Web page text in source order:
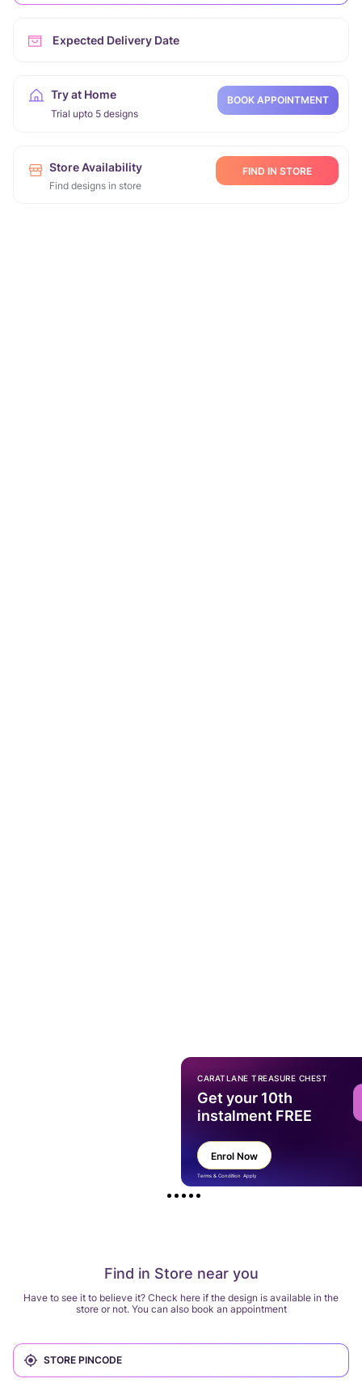
Expected Delivery Date
Try at Home
Trial upto 5 designs
BOOK APPOINTMENT
Store Availability
Find designs in store
FIND IN STORE
Find in Store near you
Have to see it to believe it? Check here if the design is available in the
store or not. You can also book an appointment
CARATLANE TREASURE CHEST
Get your 10th
instalment FREE
Enrol Now
Terms & Condition Apply